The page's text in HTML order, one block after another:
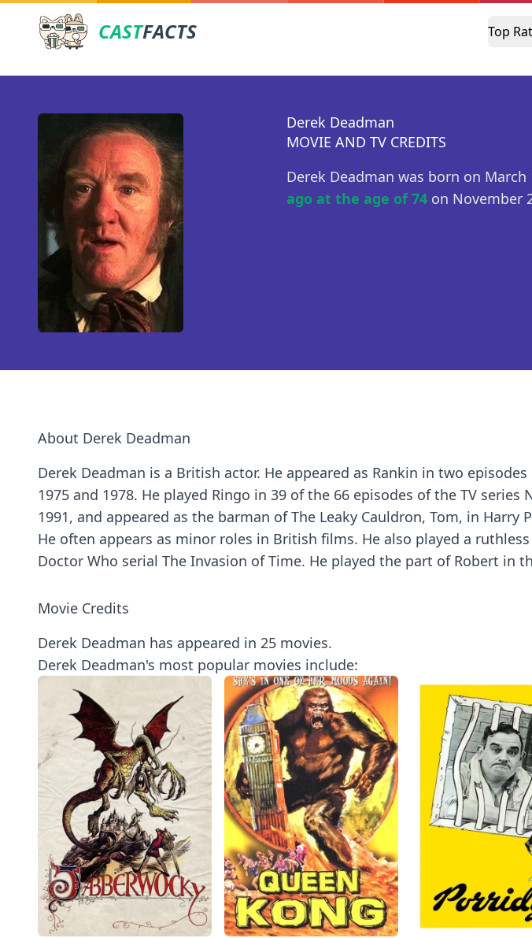
CASTFACTS Top
Derek Deadman
MOVIE AND TV CREDITS
Derek Deadman was born on March
ago at the age of 74 on November
About Derek Deadman
Derek Deadman is a British actor. He appeared as Rankin in two
1975 and 1978. He played Ringo in 39 of the 66 episodes of the TV series
1991, and appeared as the barman of The Leaky Cauldron, Tom, in Harry
He often appears as minor roles in British films. He also played a
Doctor Who serial The Invasion of Time. He played the part of Robert in
Movie Credits
Derek Deadman has appeared in 25 movies.
Derek Deadman's most popular movies include: